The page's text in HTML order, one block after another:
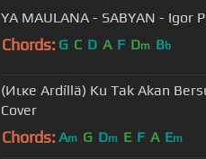
YA MAULANA - SABYAN -
Chords: G C D A F Dm Bb
(Иιкe Ardíllä) Ku Tak Akan
Cover
Chords: Am G Dm E F A Em